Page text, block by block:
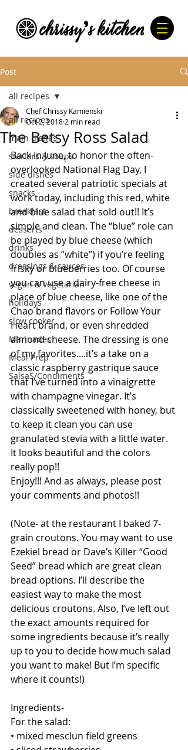
Post
all recipes
main dishes
starters & soups
side dishes
snacks
breakfast
desserts
drinks
dressings & sauces
vegan & vegetarian
holidays
slow cooker
Marinades
Meal Prep
SalsaS/Condiments
all recipes
The Betsy Ross Salad
Chef Chrissy Kamienski
Oct 2, 2018 2 min read
Back in June, to honor the often-
overlooked National Flag Day, I
created several patriotic specials at
work today, including this red, white
and blue salad that sold out!! It’s
simple and clean. The “blue” role can
be played by blue cheese (which
doubles as “white”) if you’re feeling
frisky or blueberries too. Of course
you can use a dairy-free cheese in
place of blue cheese, like one of the
Chao brand flavors or Follow Your
Heart brand, or even shredded
almond cheese. The dressing is one
of my favorites....it’s a take on a
classic raspberry gastrique sauce
that I’ve turned into a vinaigrette
with champagne vinegar. It’s
classically sweetened with honey, but
to keep it clean you can use
granulated stevia with a little water.
It looks beautiful and the colors
really pop!!
Enjoy!!! And as always, please post
your comments and photos!!
(Note- at the restaurant I baked 7-
grain croutons. You may want to use
Ezekiel bread or Dave’s Killer “Good
Seed” bread which are great clean
bread options. I’ll describe the
easiest way to make the most
delicious croutons. Also, I’ve left out
the exact amounts required for
some ingredients because it’s really
up to you to decide how much salad
you want to make! But I’m specific
where it counts!)
Ingredients-
For the salad:
• mixed mesclun field greens